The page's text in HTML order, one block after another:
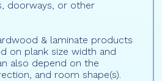
doorways, or other
& laminate products
on plank size width and
also depend on the
and room shape(s).